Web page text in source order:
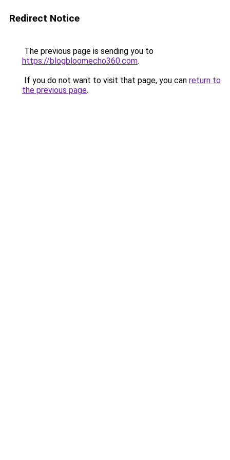
Redirect Notice
The previous page is sending you to
https://blogbloomecho360.com.
If you do not want to visit that page, you can return to
the previous page.